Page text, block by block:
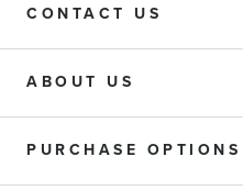
CONTACT US
ABOUT US
PURCHASE OPTIONS